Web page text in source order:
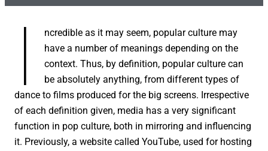
I
ncredible as it may seem, popular culture may
have a number of meanings depending on the
context. Thus, by definition, popular culture can
be absolutely anything, from different types of
dance to films produced for the big screens. Irrespective
of each definition given, media has a very significant
function in pop culture, both in mirroring and influencing
it. Previously, a website called YouTube, used for hosting